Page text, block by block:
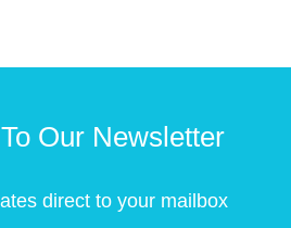
Our Newsletter
direct to your mailbox